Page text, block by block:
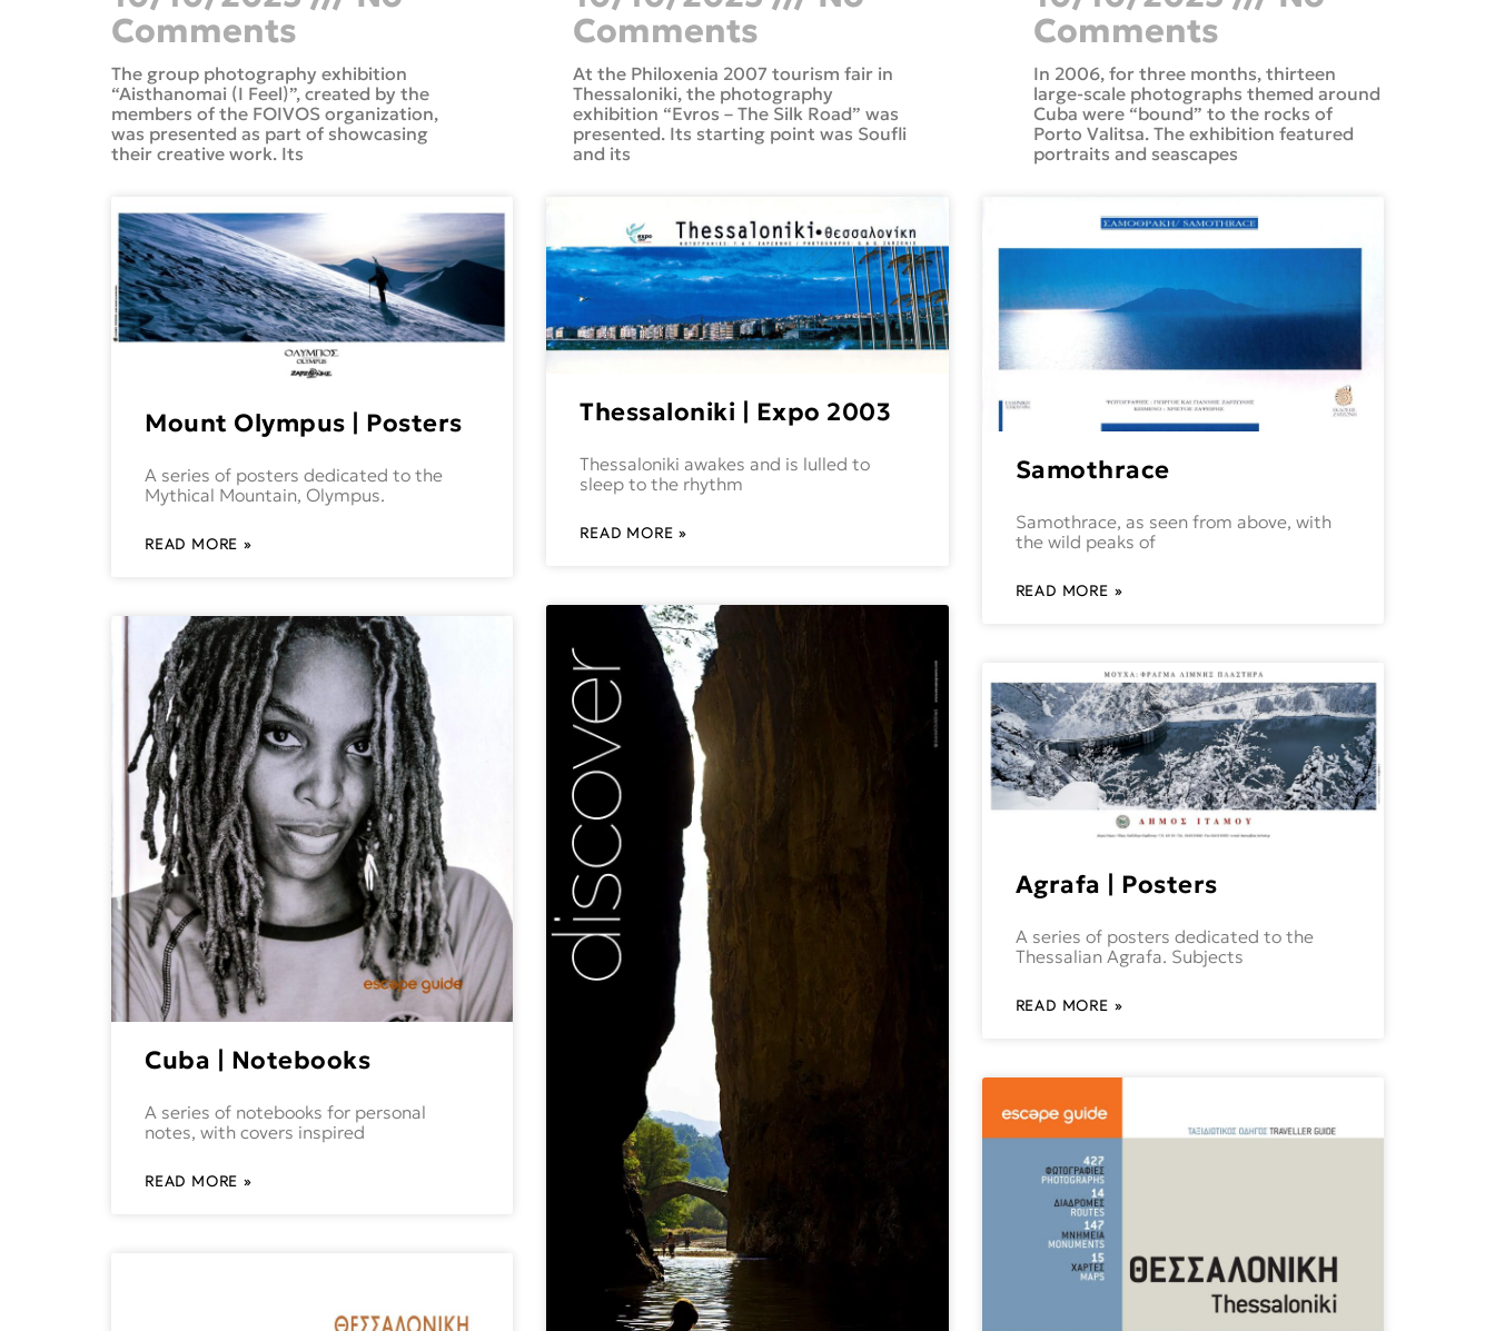
Comments
The group photography exhibition
“Aisthanomai (I Feel)”, created by the
members of the FOIVOS organization,
was presented as part of showcasing
their creative work. Its
Comments
At the Philoxenia 2007 tourism fair in
Thessaloniki, the photography
exhibition “Evros – The Silk Road” was
presented. Its starting point was Soufli
and its
Comments
In 2006, for three months, thirteen
large-scale photographs themed around
Cuba were “bound” to the rocks of
Porto Valitsa. The exhibition featured
portraits and seascapes
Mount Olympus | Posters
A series of posters dedicated to the
Mythical Mountain, Olympus.
READ MORE »
Thessaloniki | Expo 2003
Thessaloniki awakes and is lulled to
sleep to the rhythm
READ MORE »
Samothrace
Samothrace, as seen from above, with
the wild peaks of
READ MORE »
Cuba | Notebooks
A series of notebooks for personal
notes, with covers inspired
READ MORE »
Agrafa | Posters
A series of posters dedicated to the
Thessalian Agrafa. Subjects
READ MORE »